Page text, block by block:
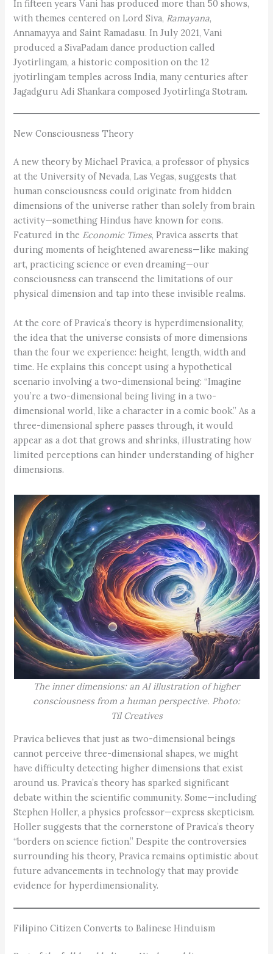
In fifteen years Vani has produced more than 50 shows,
with themes centered on Lord Siva, Ramayana,
Annamayya and Saint Ramadasu. In July 2021, Vani
produced a SivaPadam dance production called
Jyotirlingam, a historic composition on the 12
jyotirlingam temples across India, many centuries after
Jagadguru Adi Shankara composed Jyotirlinga Stotram.
New Consciousness Theory
A new theory by Michael Pravica, a professor of physics
at the University of Nevada, Las Vegas, suggests that
human consciousness could originate from hidden
dimensions of the universe rather than solely from brain
activity—something Hindus have known for eons.
Featured in the Economic Times, Pravica asserts that
during moments of heightened awareness—like making
art, practicing ­science or even dreaming—our
consciousness can transcend the limitations of our
physical dimension and tap into these invisible realms.
At the core of Pravica’s theory is hyperdimensionality,
the idea that the universe consists of more dimensions
than the four we experience: height, length, width and
time. He explains this concept using a hypothetical
scenario involving a two-dimensional being: “Imagine
you’re a two-dimensional being living in a two-
dimensional world, like a character in a comic book.” As a
three-dimensional sphere passes through, it would
appear as a dot that grows and shrinks, illustrating how
limited perceptions can hinder understanding of higher
dimensions.
The inner dimensions: an AI illustration of higher
consciousness from a human perspective. Photo:
Til Creatives
Pravica believes that just as two-dimensional beings
cannot perceive three-dimensional shapes, we might
have difficulty detecting higher dimensions that exist
around us. Pravica’s theory has sparked significant
debate within the scientific community. Some—including
Stephen Holler, a physics professor—express skepticism.
Holler suggests that the cornerstone of Pravica’s theory
“borders on science fiction.” Despite the controversies
surrounding his theory, Pravica remains optimistic about
future advancements in technology that may provide
evidence for hyperdimensionality.
Filipino Citizen Converts to Balinese Hinduism